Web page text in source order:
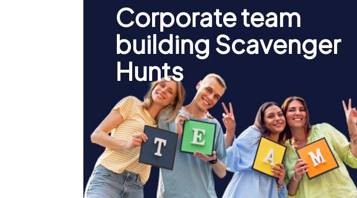
Corporate team
building Scavenger
Hunts